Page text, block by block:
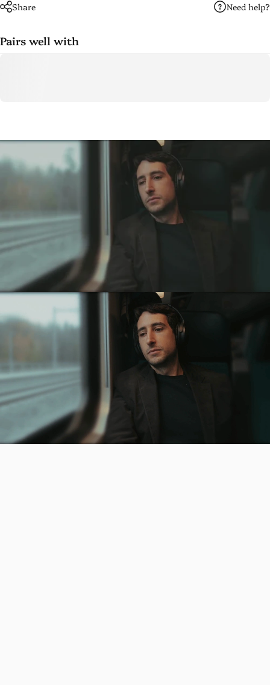
Share Need help?
Pairs well with
High-fidelityNoise
Reduction.